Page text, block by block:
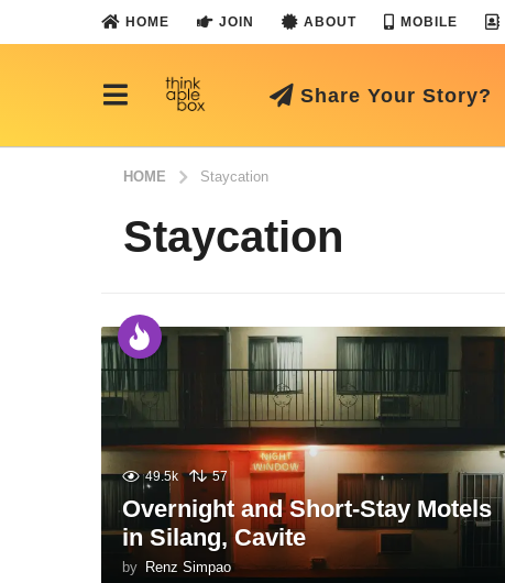
HOME JOIN ABOUT MOBILE
Share Your Story?
HOME Staycation
Staycation
49.5k 57
Overnight and Short-Stay Motels
in Silang, Cavite
by Renz Simpao